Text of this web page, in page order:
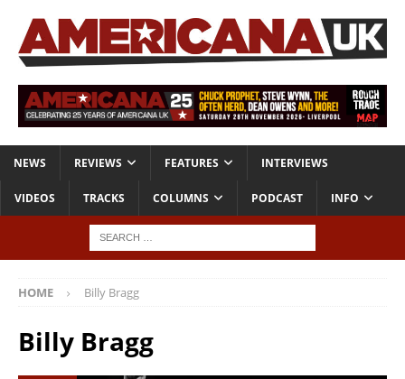
NEWS REVIEWS FEATURES INTERVIEWS
VIDEOS TRACKS COLUMNS PODCAST INFO
HOME Billy Bragg
Billy Bragg